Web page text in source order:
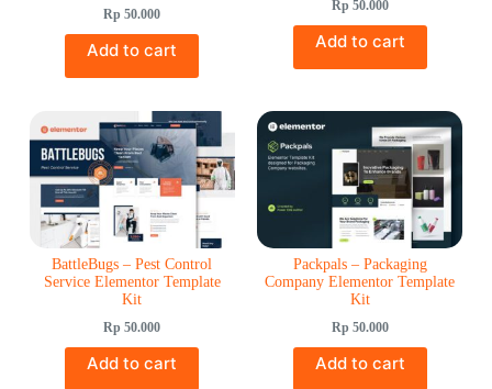
Rp 50.000
Add to cart
Rp 50.000
Add to cart
BattleBugs – Pest Control
Service Elementor Template
Kit
Rp 50.000
Add to cart
Packpals – Packaging
Company Elementor Template
Kit
Rp 50.000
Add to cart